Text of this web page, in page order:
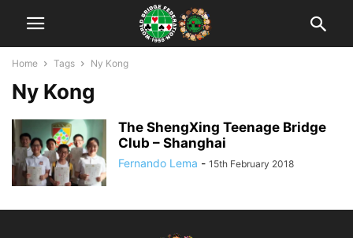
Home Tags Ny Kong
Ny Kong
The ShengXing Teenage Bridge
Club – Shanghai
Fernando Lema - 15th February 2018